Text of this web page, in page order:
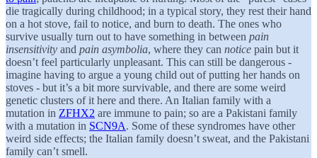
die tragically during childhood; in a typical story, they rest their hand
on a hot stove, fail to notice, and burn to death. The ones who
survive usually turn out to have something in between pain
insensitivity and pain asymbolia, where they can notice pain but it
doesn’t feel particularly unpleasant. This can still be dangerous -
imagine having to argue a young child out of putting her hands on
stoves - but it’s a bit more survivable, and there are some weird
genetic clusters of it here and there. An Italian family with a
mutation in ZFHX2 are immune to pain; so are a Pakistani family
with a mutation in SCN9A. Some of these syndromes have other
weird side effects; the Italian family doesn’t sweat, and the Pakistani
family can’t smell.